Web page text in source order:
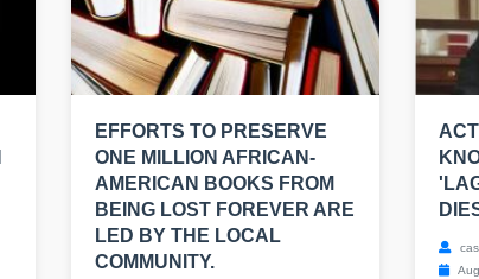
EFFORTS TO PRESERVE
ONE MILLION AFRICAN-
AMERICAN BOOKS FROM
BEING LOST FOREVER ARE
LED BY THE LOCAL
COMMUNITY.